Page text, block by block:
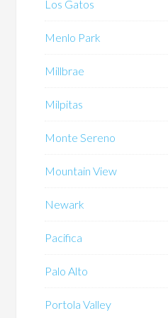
Los Gatos
Menlo Park
Millbrae
Milpitas
Monte Sereno
Mountain View
Newark
Pacifica
Palo Alto
Portola Valley